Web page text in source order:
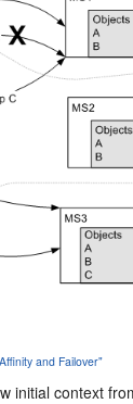
and Failover"
initial context